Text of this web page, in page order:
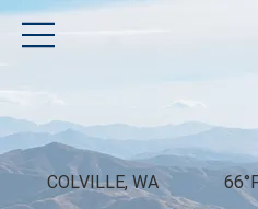
COLVILLE, WA